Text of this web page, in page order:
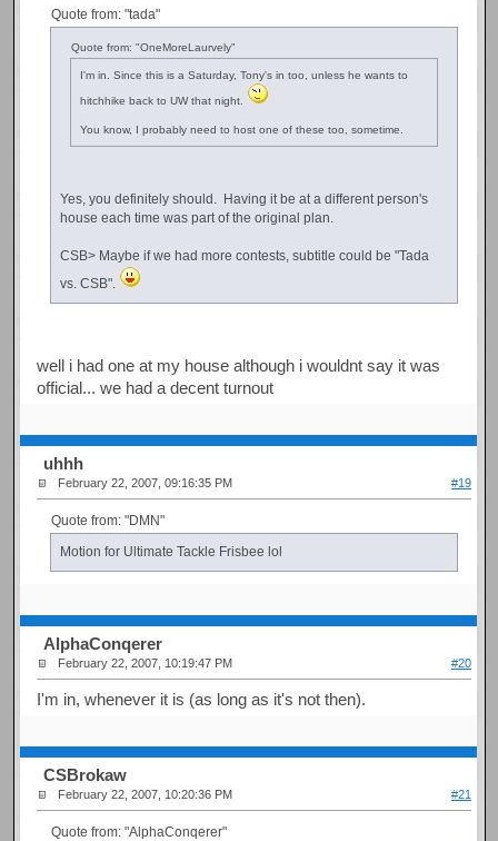
Quote from: "tada"
Quote from: "OneMoreLaurvely"
I'm in. Since this is a Saturday, Tony's in too, unless he wants to
hitchhike back to UW that night.
You know, I probably need to host one of these too, sometime.
Yes, you definitely should. Having it be at a different person's
house each time was part of the original plan.
CSB> Maybe if we had more contests, subtitle could be "Tada
vs. CSB".
well i had one at my house although i wouldnt say it was
official... we had a decent turnout
uhhh
February 22, 2007, 09:16:35 PM #19
Quote from: "DMN"
Motion for Ultimate Tackle Frisbee lol
AlphaConqerer
February 22, 2007, 10:19:47 PM #20
I'm in, whenever it is (as long as it's not then).
CSBrokaw
February 22, 2007, 10:20:36 PM #21
Quote from: "AlphaConqerer"